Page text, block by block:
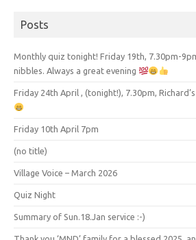
Posts
Monthly quiz tonight! Friday 19th, 7.30pm-
nibbles. Always a great evening
Friday 24th April , (tonight!), 7.30pm,
Friday 10th April 7pm
(no title)
Village Voice – March 2026
Quiz Night
Summary of Sun.18.Jan service :-)